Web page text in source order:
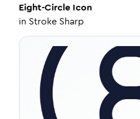
Eight-Circle Icon
in Stroke Sharp